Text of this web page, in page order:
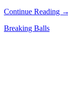
Continue Reading →
Breaking Balls